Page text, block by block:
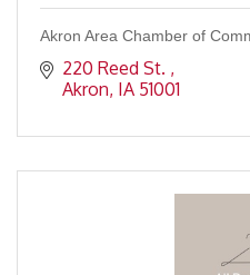
Akron Area Chamber of
220 Reed St.
Akron IA 51001